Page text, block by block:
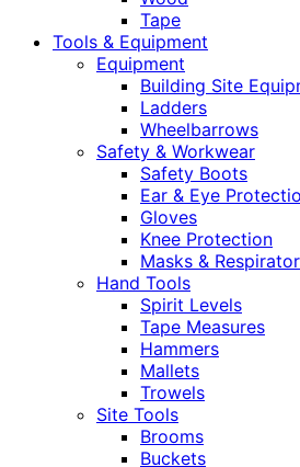
Tape
Tools & Equipment
Equipment
Building Site
Ladders
Wheelbarrows
Safety & Workwear
Safety Boots
Ear & Eye
Gloves
Knee Protection
Masks &
Hand Tools
Spirit Levels
Tape Measures
Hammers
Mallets
Trowels
Site Tools
Brooms
Buckets